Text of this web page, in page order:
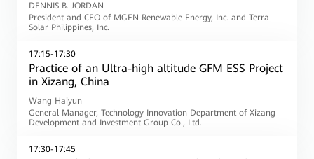
DENNIS B. JORDAN
President and CEO of MGEN Renewable Energy, Inc. and Terra
Solar Philippines, Inc.
17:15-17:30
Practice of an Ultra-high altitude GFM ESS Project
in Xizang, China
Wang Haiyun
General Manager, Technology Innovation Department of Xizang
Development and Investment Group Co., Ltd.
17:30-17:45